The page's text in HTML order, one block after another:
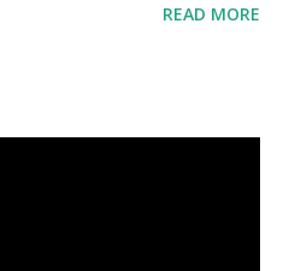
reason my BloggerREAD MORE